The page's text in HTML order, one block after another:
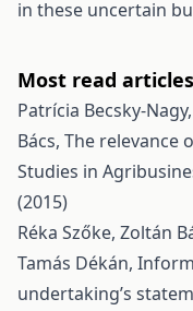
in these uncertain
Most read
Patrícia Becsky-
Bács, The relevance
Studies in
(2015)
Réka Szőke, Zoltán
Tamás Dékán,
undertaking’s